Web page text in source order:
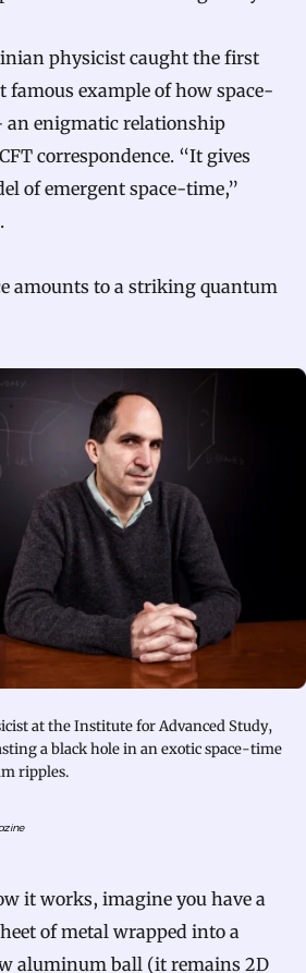
physicist caught the first
famous example of how space-
an enigmatic relationship
correspondence. “It gives
of emergent space-time,”
amounts to a striking quantum
at the Institute for Advanced Study,
a black hole in an exotic space-time
ripples.
it works, imagine you have a
of metal wrapped into a
aluminum ball (it remains 2D